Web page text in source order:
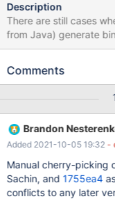
Description
There are still cases
from Java) generate
errors like: ERROR at line 135: Unknown command '\\'. while doing
mode=1 ... command lines. Consider this
socket=/tmp/mariadb.sock test Reading
completion of table and column
feature to get a quicker startup with -A
monitor. Commands end with ; or \g. Your MariaDB connection id
is 536 Server version: 10.3.29-MariaDB-log MariaDB Server
Copyright (c) 2000,
others.
Comments
Brandon
Added 2021-10-05 19:32 -
Manual cherry-picking
Sachin, and 1755ea4
conflicts to any later